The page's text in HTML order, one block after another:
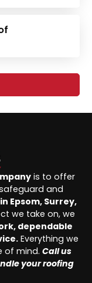
is to offer
and
in Epsom, Surrey,
we take on, we
dependable
Everything we
of mind. Call us
your roofing